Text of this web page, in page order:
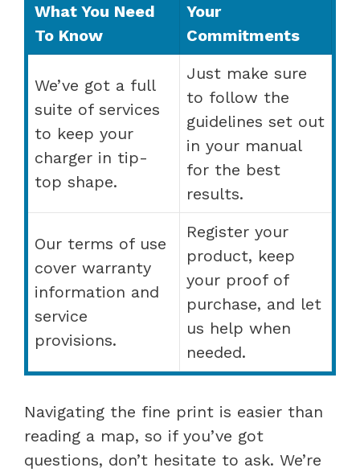
What You Need
To Know
Your
Commitments
We’ve got a full
suite of services
to keep your
charger in tip-
top shape.
Just make sure
to follow the
guidelines set out
in your manual
for the best
results.
Our terms of use
cover warranty
information and
service
provisions.
Register your
product, keep
your proof of
purchase, and let
us help when
needed.
Navigating the fine print is easier than
reading a map, so if you’ve got
questions, don’t hesitate to ask. We’re